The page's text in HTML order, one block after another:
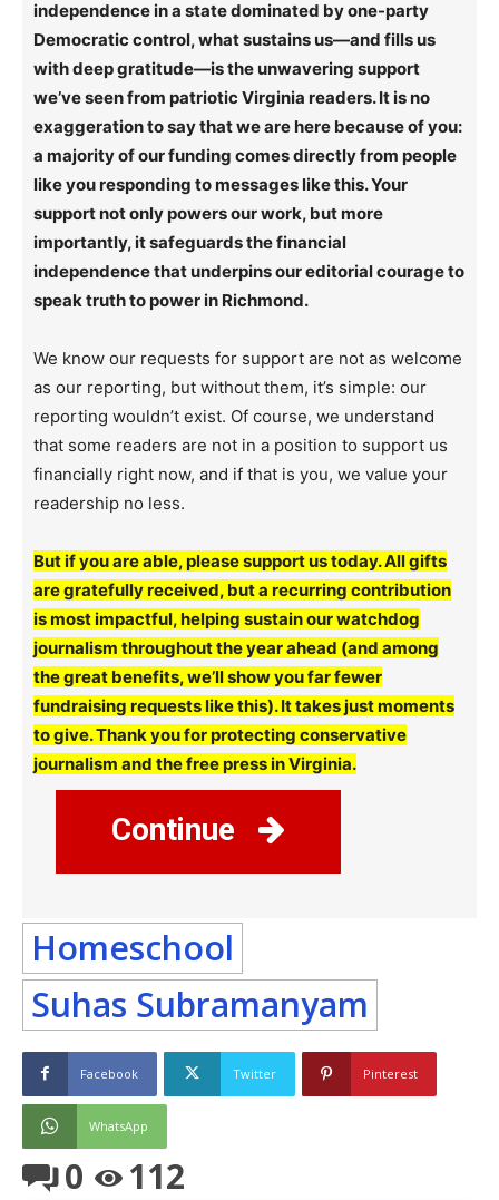
independence in a state dominated by one-party
Democratic control, what sustains us—and fills us
with deep gratitude—is the unwavering support
we’ve seen from patriotic Virginia readers. It is no
exaggeration to say that we are here because of you:
a majority of our funding comes directly from people
like you responding to messages like this. Your
support not only powers our work, but more
importantly, it safeguards the financial
independence that underpins our editorial courage to
speak truth to power in Richmond.
We know our requests for support are not as welcome
as our reporting, but without them, it’s simple: our
reporting wouldn’t exist. Of course, we understand
that some readers are not in a position to support us
financially right now, and if that is you, we value your
readership no less.
But if you are able, please support us today. All gifts
are gratefully received, but a recurring contribution
is most impactful, helping sustain our watchdog
journalism throughout the year ahead (and among
the great benefits, we’ll show you far fewer
fundraising requests like this). It takes just moments
to give. Thank you for protecting conservative
journalism and the free press in Virginia.
Continue
Homeschool
Suhas Subramanyam
Facebook Twitter Pinterest
WhatsApp
0 112